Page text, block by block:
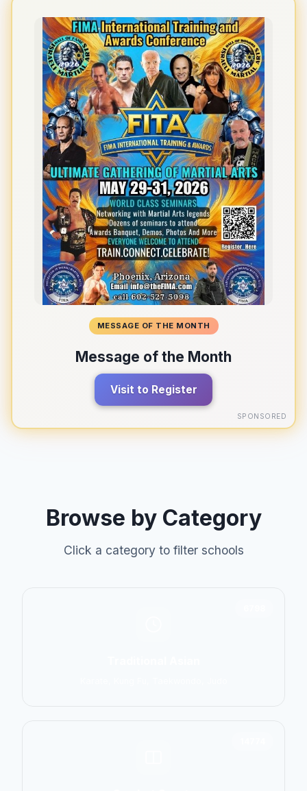
MESSAGE OF THE MONTH
Message of the Month
Visit to Register
SPONSORED
Browse by Category
Click a category to filter schools